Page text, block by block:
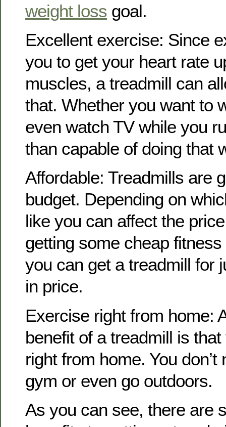
weight loss goal.
Excellent exercise: Since
you to get your heart rate
muscles, a treadmill can
that. Whether you want to
even watch TV while you
than capable of doing that
Affordable: Treadmills are
budget. Depending on
like you can affect the
getting some cheap
you can get a treadmill for
in price.
Exercise right from home:
benefit of a treadmill is
right from home. You
gym or even go outdoors.
As you can see, there are